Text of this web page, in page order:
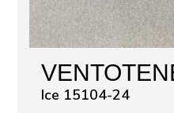
Ice 15104-24